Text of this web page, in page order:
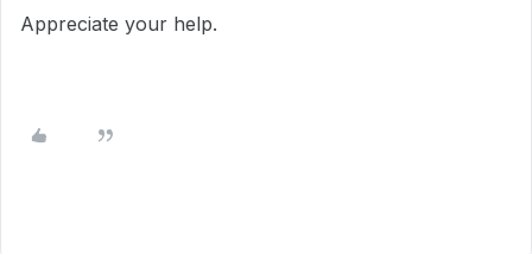
Appreciate your help.